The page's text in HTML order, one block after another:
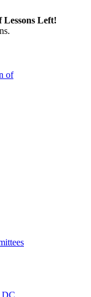
Lessons Left!
DC